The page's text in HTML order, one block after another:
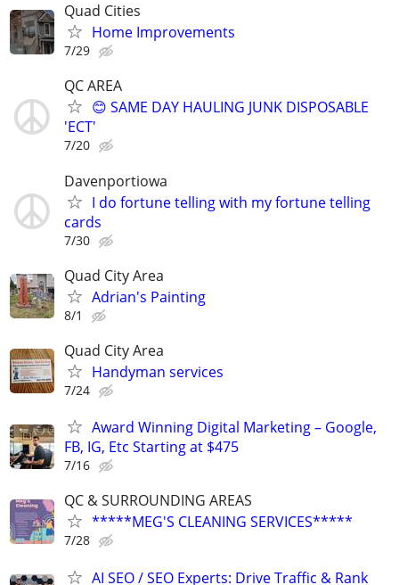
Quad Cities
Home Improvements
7/29
QC AREA
😊 SAME DAY HAULING JUNK DISPOSABLE
'ECT'
7/20
Davenportiowa
I do fortune telling with my fortune telling
cards
7/30
Quad City Area
Adrian's Painting
8/1
Quad City Area
Handyman services
7/24
Award Winning Digital Marketing – Google,
FB, IG, Etc Starting at $475
7/16
QC & SURROUNDING AREAS
*****MEG'S CLEANING SERVICES*****
7/28
AI SEO / SEO Experts: Drive Traffic & Rank